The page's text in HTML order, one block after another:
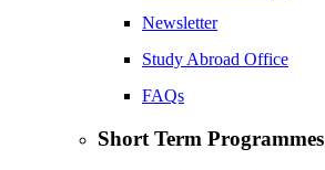
Newsletter
Study Abroad Office
FAQs
Short Term Programmes